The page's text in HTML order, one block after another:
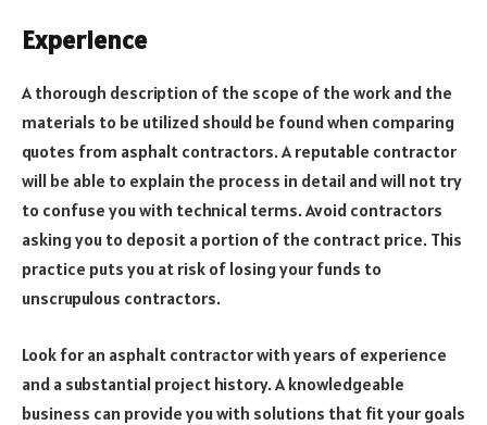
Experience
A thorough description of the scope of the work and the
materials to be utilized should be found when comparing
quotes from asphalt contractors. A reputable contractor
will be able to explain the process in detail and will not try
to confuse you with technical terms. Avoid contractors
asking you to deposit a portion of the contract price. This
practice puts you at risk of losing your funds to
unscrupulous contractors.
Look for an asphalt contractor with years of experience
and a substantial project history. A knowledgeable
business can provide you with solutions that fit your goals